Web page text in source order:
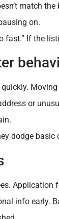
match
on.
fast.” If the
or
dodge
Application
info early.